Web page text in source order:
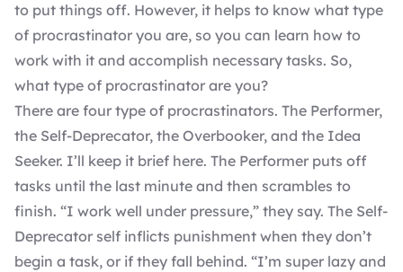
to put things off. However, it helps to know what type
of procrastinator you are, so you can learn how to
work with it and accomplish necessary tasks. So,
what type of procrastinator are you?
There are four type of procrastinators. The Performer,
the Self-Deprecator, the Overbooker, and the Idea
Seeker. I’ll keep it brief here. The Performer puts off
tasks until the last minute and then scrambles to
finish. “I work well under pressure,” they say. The Self-
Deprecator self inflicts punishment when they don’t
begin a task, or if they fall behind. “I’m super lazy and